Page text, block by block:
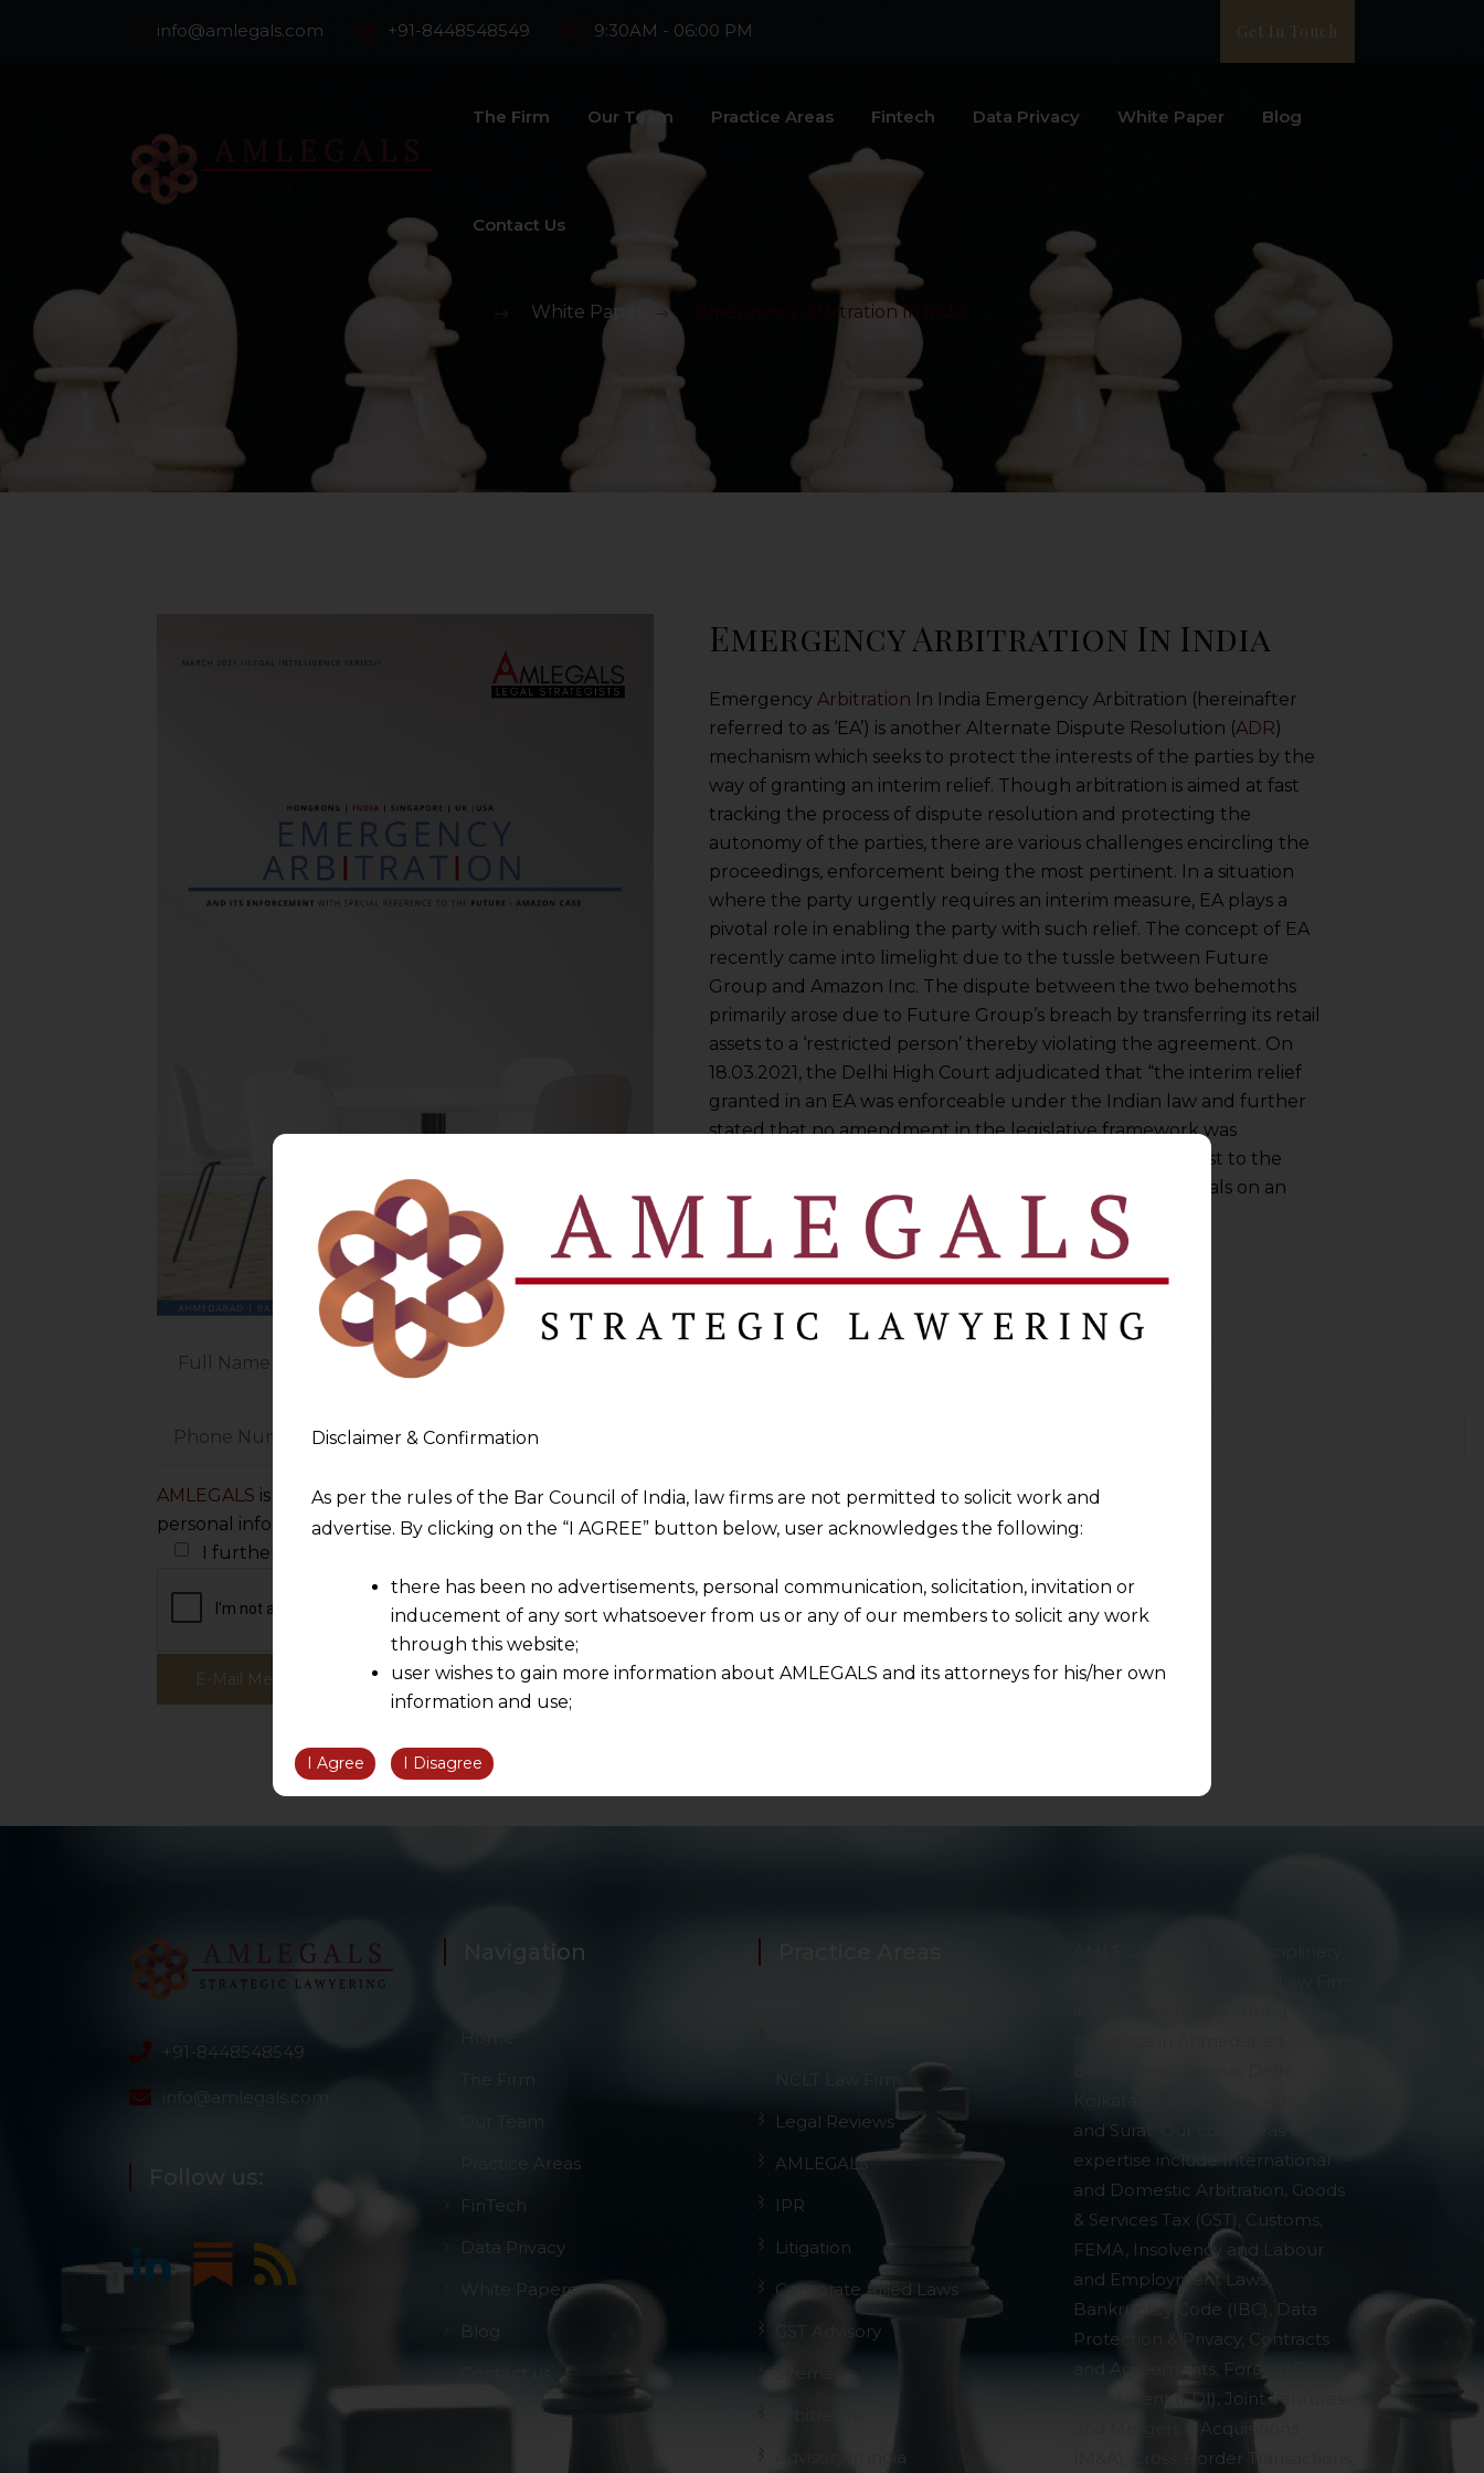
info@amlegals.com +91-8448548549 9:30AM - 06:00 PM Get In Touch
The Firm Our Team Practice Areas Fintech Data Privacy White Paper Blog
Contact Us
White Paper Emergency Arbitration In India
Emergency Arbitration In India
Emergency Arbitration In India Emergency Arbitration (hereinafter
referred to as ‘EA’) is another Alternate Dispute Resolution (ADR)
mechanism which seeks to protect the interests of the parties by the
way of granting an interim relief. Though arbitration is aimed at fast
tracking the process of dispute resolution and protecting the
autonomy of the parties, there are various challenges encircling the
proceedings, enforcement being the most pertinent. In a situation
where the party urgently requires an interim measure, EA plays a
pivotal role in enabling the party with such relief. The concept of EA
recently came into limelight due to the tussle between Future
Group and Amazon Inc. The dispute between the two behemoths
primarily arose due to Future Group’s breach by transferring its retail
assets to a ‘restricted person’ thereby violating the agreement. On
18.03.2021, the Delhi High Court adjudicated that “the interim relief
granted in an EA was enforceable under the Indian law and further
stated that no amendment in the legislative framework was
necessary for upholding it.” This decision comes in contrast to the
precedents pertaining to EA in India. This white paper deals on an
Emergency Arbitration in a holistic manner.
AMLEGALS is committed to protecting and respecting your privacy, and we will only use your
personal information to administer your account and to send the white paper you requested us to share.
I further wish to receive white papers in future as well.
+91-8448548549
info@amlegals.com
Follow us:
Navigation
Our Team
Practice Areas
FinTech
Data Privacy
White Papers
Blog
Legal Reviews
AMLEGALS
IPR
Litigation
Corporate Allied Laws
GST Advisory
Advisory in india
and Surat. Our core areas of
expertise include International
and Domestic Arbitration, Goods
& Services Tax (GST), Customs,
FEMA, Insolvency and Labour
and Employment Laws,
Bankruptcy Code (IBC), Data
Protection & Privacy, Contracts
and Agreements, Foreign Direct
Investment (FDI), Joint Ventures
and Mergers & Acquisitions
(M&A), Cross-Border Transactions,
Disclaimer & Confirmation
As per the rules of the Bar Council of India, law firms are not permitted to solicit work and
advertise. By clicking on the “I AGREE” button below, user acknowledges the following:
there has been no advertisements, personal communication, solicitation, invitation or
inducement of any sort whatsoever from us or any of our members to solicit any work
through this website;
user wishes to gain more information about AMLEGALS and its attorneys for his/her own
information and use;
information obtained or materials downloaded from this website is completely at their own
sources.
I Agree I Disagree